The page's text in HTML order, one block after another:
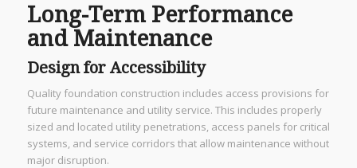
Long-Term Performance
and Maintenance
Design for Accessibility
Quality foundation construction includes access provisions for
future maintenance and utility service. This includes properly
sized and located utility penetrations, access panels for critical
systems, and service corridors that allow maintenance without
major disruption.